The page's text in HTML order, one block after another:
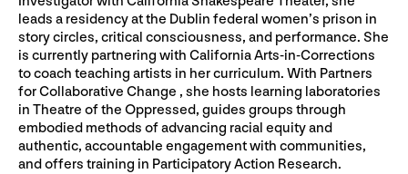
leads a residency at the Dublin federal women’s prison in
story circles, critical consciousness, and performance. She
is currently partnering with California Arts-in-Corrections
to coach teaching artists in her curriculum. With Partners
for Collaborative Change , she hosts learning laboratories
in Theatre of the Oppressed, guides groups through
embodied methods of advancing racial equity and
authentic, accountable engagement with communities,
and offers training in Participatory Action Research.